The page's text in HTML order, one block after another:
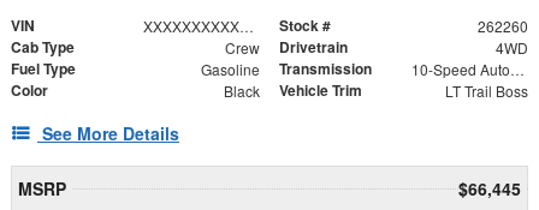
VIN XXXXXXXXXXX367918 Stock # 262260
Cab Type Crew Drivetrain 4WD
Fuel Type Gasoline Transmission 10-Speed Automatic
Color Black Vehicle Trim LT Trail Boss
See More Details
MSRP
$66,445